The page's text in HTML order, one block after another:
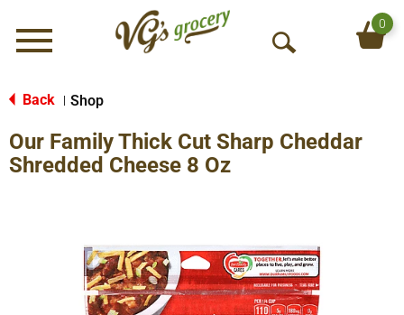
Menu
O
S
h
0
Back Shop
Our Family Thick Cut Sharp Cheddar
Shredded Cheese 8 Oz